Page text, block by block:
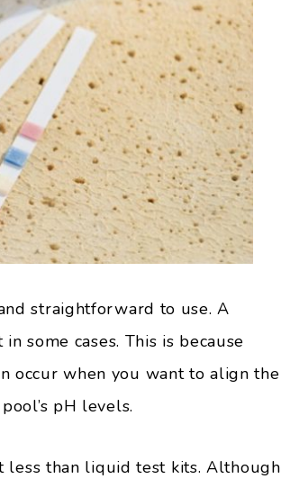
straightforward to use. A
some cases. This is because
occur when you want to align the
pH levels.
than liquid test kits. Although